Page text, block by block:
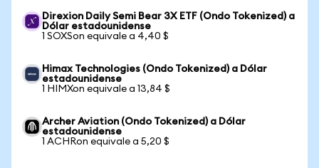
Direxion Daily Semi Bear 3X ETF (Ondo Tokenized) a
Dólar estadounidense
1 SOXSon equivale a 4,40 $
Himax Technologies (Ondo Tokenized) a Dólar
estadounidense
1 HIMXon equivale a 13,84 $
Archer Aviation (Ondo Tokenized) a Dólar
estadounidense
1 ACHRon equivale a 5,20 $